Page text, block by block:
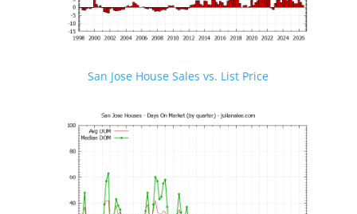
San Jose House Sales vs. List Price